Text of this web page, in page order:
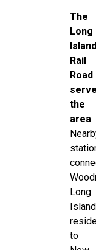
The
Long
Rail
Road
the
area
Long
Island
to